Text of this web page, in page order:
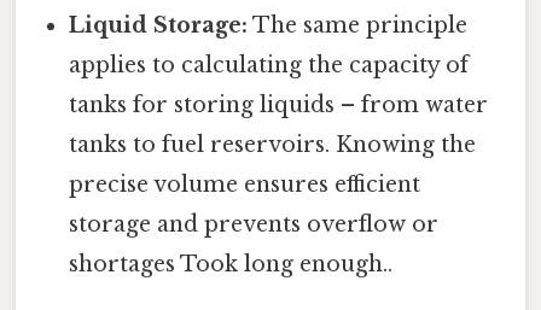
Liquid Storage: The same principle
applies to calculating the capacity of
tanks for storing liquids – from water
tanks to fuel reservoirs. Knowing the
precise volume ensures efficient
storage and prevents overflow or
shortages Took long enough..